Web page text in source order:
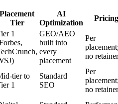
Placement
Tier
AI
Optimization
Pricing
1
GEO/AEO
built into
every
placement
Per
no retainer
tier to
1
Standard
SEO
Per
no retainer